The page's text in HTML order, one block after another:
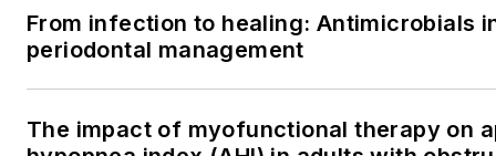
From infection to healing: Antimicrobials
periodontal management
The impact of myofunctional therapy on